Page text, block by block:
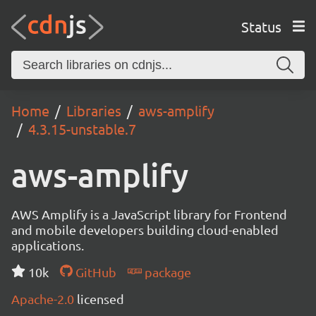
Status
Home Libraries
aws-amplify
4.3.15-unstable.7
aws-amplify
AWS Amplify is a JavaScript library for Frontend
and mobile developers building cloud-enabled
applications.
10k
GitHub
package
Apache-2.0 licensed